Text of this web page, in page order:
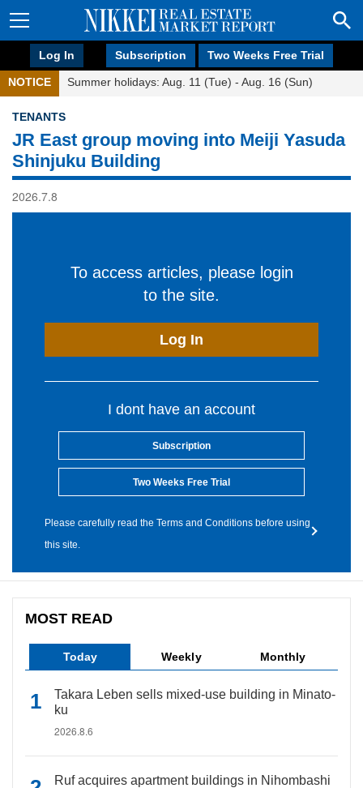
Log In Subscription Two Weeks Free Trial
NOTICE Summer holidays: Aug. 11 (Tue) - Aug. 16 (Sun)
TENANTS
JR East group moving into Meiji Yasuda
Shinjuku Building
2026.7.8
To access articles, please login
to the site.
Log In
I dont have an account
Subscription
Two Weeks Free Trial
Please carefully read the Terms and Conditions before using
this site.
MOST READ
Today Weekly Monthly
Takara Leben sells mixed-use building in Minato-
ku
2026.8.6
Ruf acquires apartment buildings in Nihombashi